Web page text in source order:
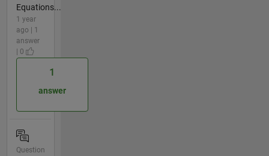
Equations...
1 year
ago | 1
answer
| 0
1
answer
Question